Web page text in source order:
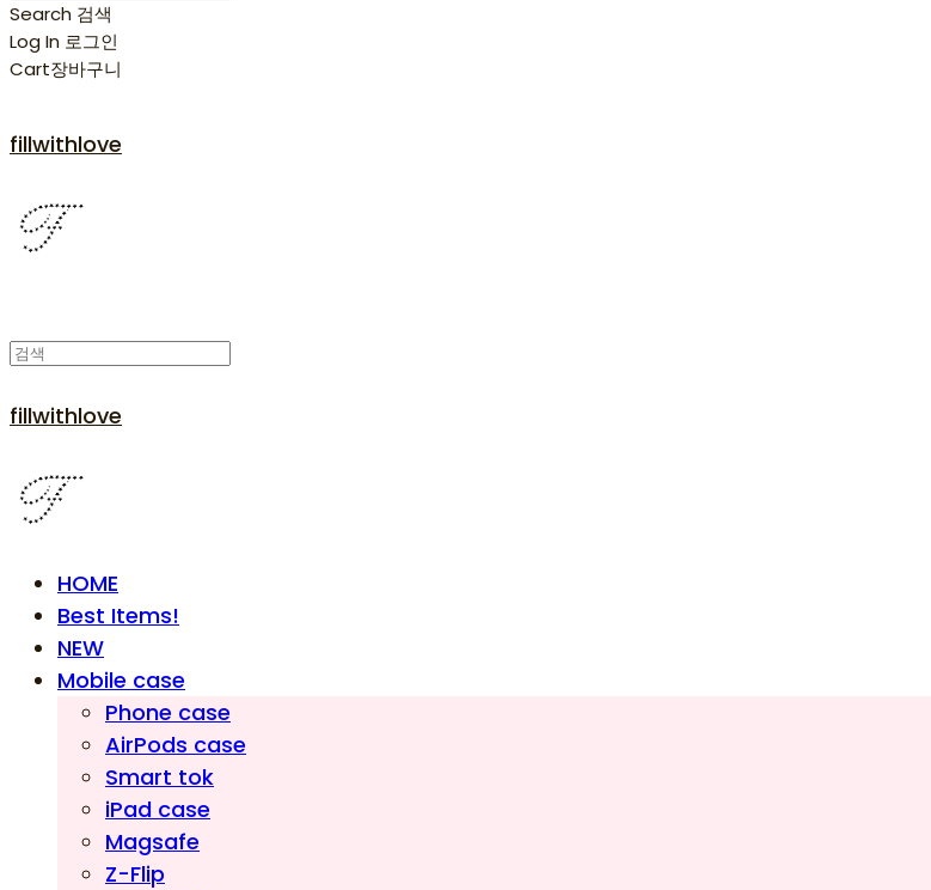
Search 검색
Log In 로그인
Cart장바구니
fillwithlove
fillwithlove
HOME
Best Items!
NEW
Mobile case
Phone case
AirPods case
Smart tok
iPad case
Magsafe
Z-Flip